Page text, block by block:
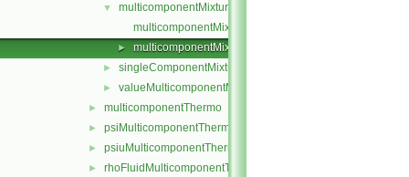
▼
multicomponentMixture
multicomponentMixture.C
► multicomponentMixture.H
► singleComponentMixture
► valueMulticomponentMixture
► multicomponentThermo
► psiMulticomponentThermo
► psiuMulticomponentThermo
► rhoFluidMulticomponentThermo